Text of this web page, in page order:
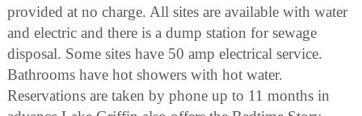
provided at no charge. All sites are available with water
and electric and there is a dump station for sewage
disposal. Some sites have 50 amp electrical service.
Bathrooms have hot showers with hot water.
Reservations are taken by phone up to 11 months in